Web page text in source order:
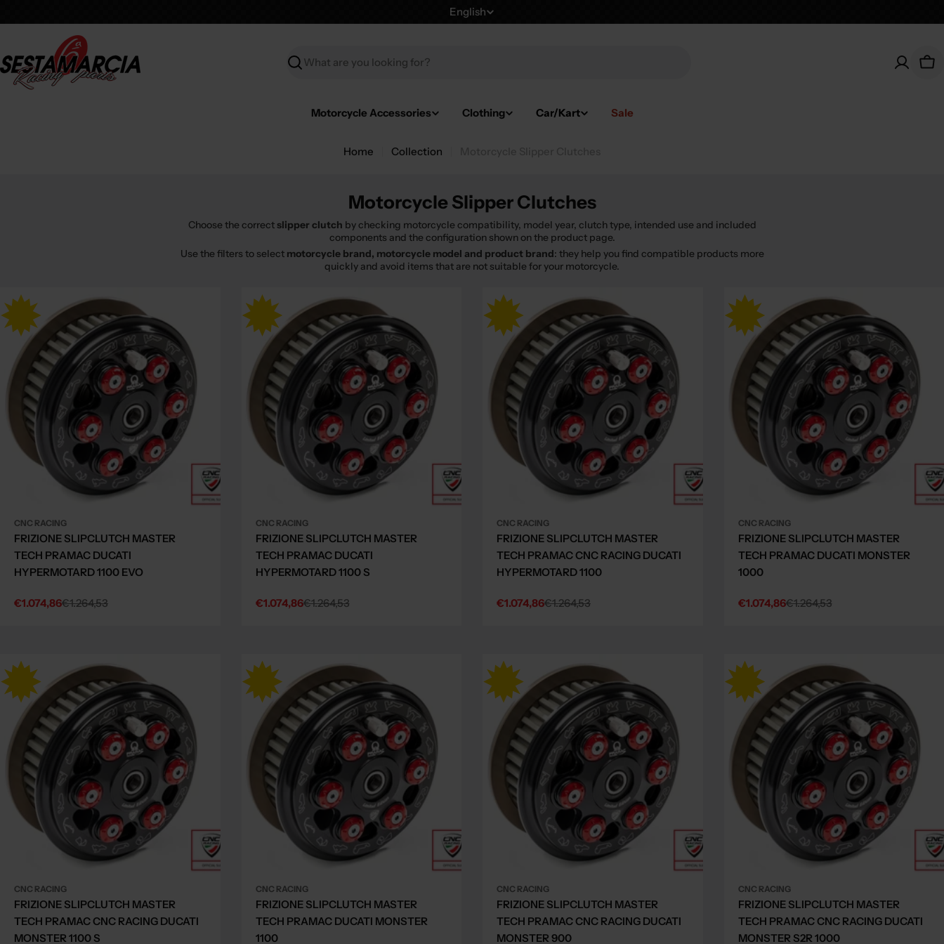
to
L
g
g
e
English
Search
Motorcycle Accessories Clothing Car/Kart Sale
Home Collection
Motorcycle Slipper Clutches
Choose the correctslipper clutch by checking motorcycle compatibility, model year, clutch type, intended use and included
components and the configuration shown on the product page.
Use the filters to select motorcycle brand, motorcycle model and product brand: they help you find compatible products more
quickly and avoid items that are not suitable for your motorcycle.
CNC RACING
FRIZIONE SLIPCLUTCH MASTER
TECH PRAMAC DUCATI
HYPERMOTARD 1100 EVO
Sale
€1.074,86
Regular
€1.264,53
CNC RACING
FRIZIONE SLIPCLUTCH MASTER
TECH PRAMAC DUCATI
HYPERMOTARD 1100 S
Sale
€1.074,86
Regular
€1.264,53
CNC RACING
FRIZIONE SLIPCLUTCH MASTER
TECH PRAMAC CNC RACING DUCATI
HYPERMOTARD 1100
Sale
€1.074,86
Regular
€1.264,53
CNC RACING
FRIZIONE SLIPCLUTCH MASTER
TECH PRAMAC DUCATI MONSTER
1000
Sale
€1.074,86
Regular
€1.264,53
CNC RACING
FRIZIONE SLIPCLUTCH MASTER
TECH PRAMAC CNC RACING DUCATI
MONSTER 1100 S
CNC RACING
FRIZIONE SLIPCLUTCH MASTER
TECH PRAMAC DUCATI MONSTER
1100
CNC RACING
FRIZIONE SLIPCLUTCH MASTER
TECH PRAMAC CNC RACING DUCATI
MONSTER 900
CNC RACING
FRIZIONE SLIPCLUTCH MASTER
TECH PRAMAC CNC RACING DUCATI
MONSTER S2R 1000